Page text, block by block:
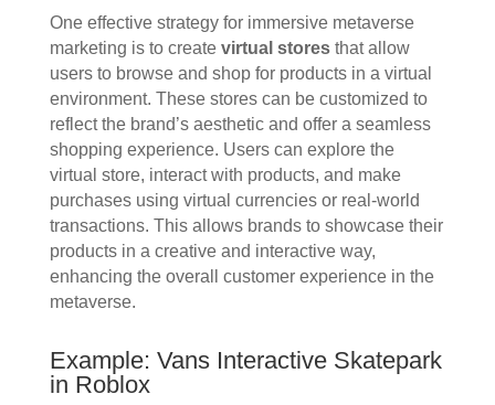
One effective strategy for immersive metaverse
marketing is to create virtual storesthat allow
users to browse and shop for products in a virtual
environment. These stores can be customized to
reflect the brand’s aesthetic and offer a seamless
shopping experience. Users can explore the
virtual store, interact with products, and make
purchases using virtual currencies or real-world
transactions. This allows brands to showcase their
products in a creative and interactive way,
enhancing the overall customer experience in the
metaverse.
Example: Vans Interactive Skatepark
in Roblox